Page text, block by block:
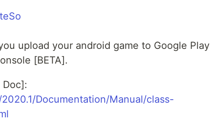
upload your android game to Google Play
[BETA].
Documentation/Manual/class-